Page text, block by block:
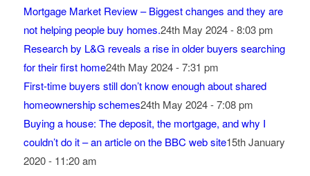
Mortgage Market Review – Biggest changes and they are
not helping people buy homes.24th May 2024 - 8:03 pm
Research by L&G reveals a rise in older buyers searching
for their first home24th May 2024 - 7:31 pm
First-time buyers still don’t know enough about shared
homeownership schemes24th May 2024 - 7:08 pm
Buying a house: The deposit, the mortgage, and why I
couldn’t do it – an article on the BBC web site15th January
2020 - 11:20 am